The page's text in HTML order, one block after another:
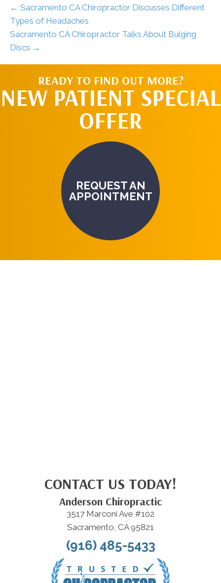
← Sacramento CA Chiropractor Discusses Different
Types of Headaches
Sacramento CA Chiropractor Talks About Bulging
Discs →
READY TO FIND OUT MORE?
NEW PATIENT SPECIAL
OFFER
REQUEST AN
APPOINTMENT
CONTACT US TODAY!
Anderson Chiropractic
3517 Marconi Ave #102
Sacramento, CA 95821
(916) 485-5433